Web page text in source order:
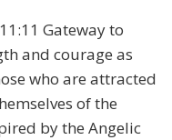
Gateway to
and courage as
who are attracted
of the
by the Angelic